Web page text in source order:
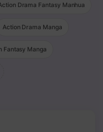
Drama Fantasy Manhua
Action Drama Manga
Fantasy Manga